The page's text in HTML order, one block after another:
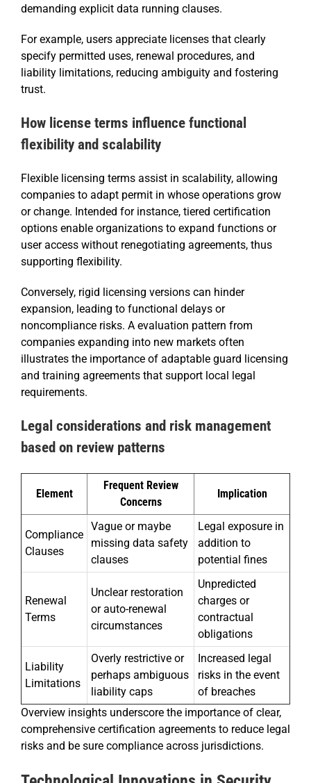
demanding explicit data running clauses.
For example, users appreciate licenses that clearly
specify permitted uses, renewal procedures, and
liability limitations, reducing ambiguity and fostering
trust.
How license terms influence functional
flexibility and scalability
Flexible licensing terms assist in scalability, allowing
companies to adapt permit in whose operations grow
or change. Intended for instance, tiered certification
options enable organizations to expand functions or
user access without renegotiating agreements, thus
supporting flexibility.
Conversely, rigid licensing versions can hinder
expansion, leading to functional delays or
noncompliance risks. A evaluation pattern from
companies expanding into new markets often
illustrates the importance of adaptable guard licensing
and training agreements that support local legal
requirements.
Legal considerations and risk management
based on review patterns
Element
Frequent Review
Concerns
Implication
Compliance
Clauses
Vague or maybe
missing data safety
clauses
Legal exposure in
addition to
potential fines
Renewal
Terms
Unclear restoration
or auto-renewal
circumstances
Unpredicted
charges or
contractual
obligations
Liability
Limitations
Overly restrictive or
perhaps ambiguous
liability caps
Increased legal
risks in the event
of breaches
Overview insights underscore the importance of clear,
comprehensive certification agreements to reduce legal
risks and be sure compliance across jurisdictions.